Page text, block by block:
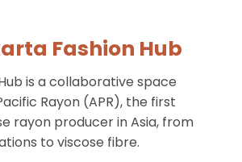
Fashion Hub
is a collaborative space
Rayon (APR), the first
rayon producer in Asia, from
to viscose fibre.